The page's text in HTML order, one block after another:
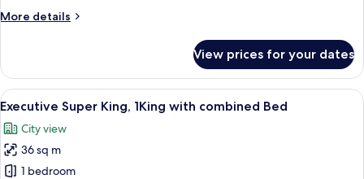
with
More details
More
Room,
King
combined
Bed
View prices for your dates
View
all
photos
for
Executive
A hotel room with a large bed, a
9
Executive Super King, 1King with combined Bed
City view
36 sq m
1 bedroom